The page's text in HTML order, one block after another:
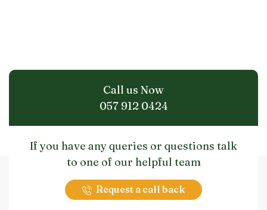
Call us Now
057 912 0424
If you have any queries or questions talk
to one of our helpful team
Request a call back